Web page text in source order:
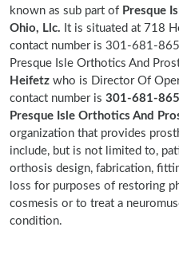
known as sub part of Presque
Ohio, Llc. It is situated at 718
contact number is 301-681-
Presque Isle Orthotics And
Heifetz who is Director Of
contact number is 301-681-
Presque Isle Orthotics And
organization that provides
include, but is not limited to,
orthosis design, fabrication,
loss for purposes of restoring
cosmesis or to treat a
condition.